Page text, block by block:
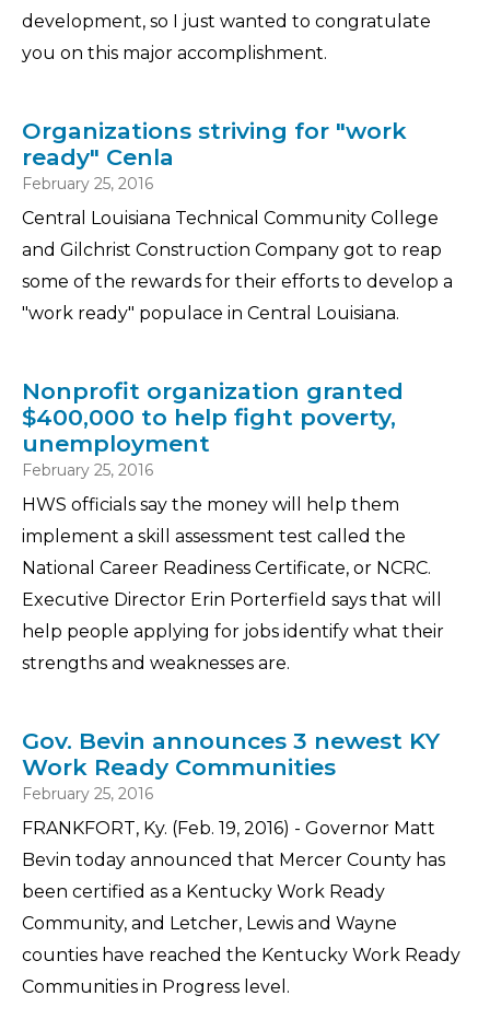
development, so I just wanted to congratulate
you on this major accomplishment.
Organizations striving for "work
ready" Cenla
February 25, 2016
Central Louisiana Technical Community College
and Gilchrist Construction Company got to reap
some of the rewards for their efforts to develop a
"work ready" populace in Central Louisiana.
Nonprofit organization granted
$400,000 to help fight poverty,
unemployment
February 25, 2016
HWS officials say the money will help them
implement a skill assessment test called the
National Career Readiness Certificate, or NCRC.
Executive Director Erin Porterfield says that will
help people applying for jobs identify what their
strengths and weaknesses are.
Gov. Bevin announces 3 newest KY
Work Ready Communities
February 25, 2016
FRANKFORT, Ky. (Feb. 19, 2016) - Governor Matt
Bevin today announced that Mercer County has
been certified as a Kentucky Work Ready
Community, and Letcher, Lewis and Wayne
counties have reached the Kentucky Work Ready
Communities in Progress level.